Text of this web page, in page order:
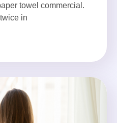
towel commercial.
in